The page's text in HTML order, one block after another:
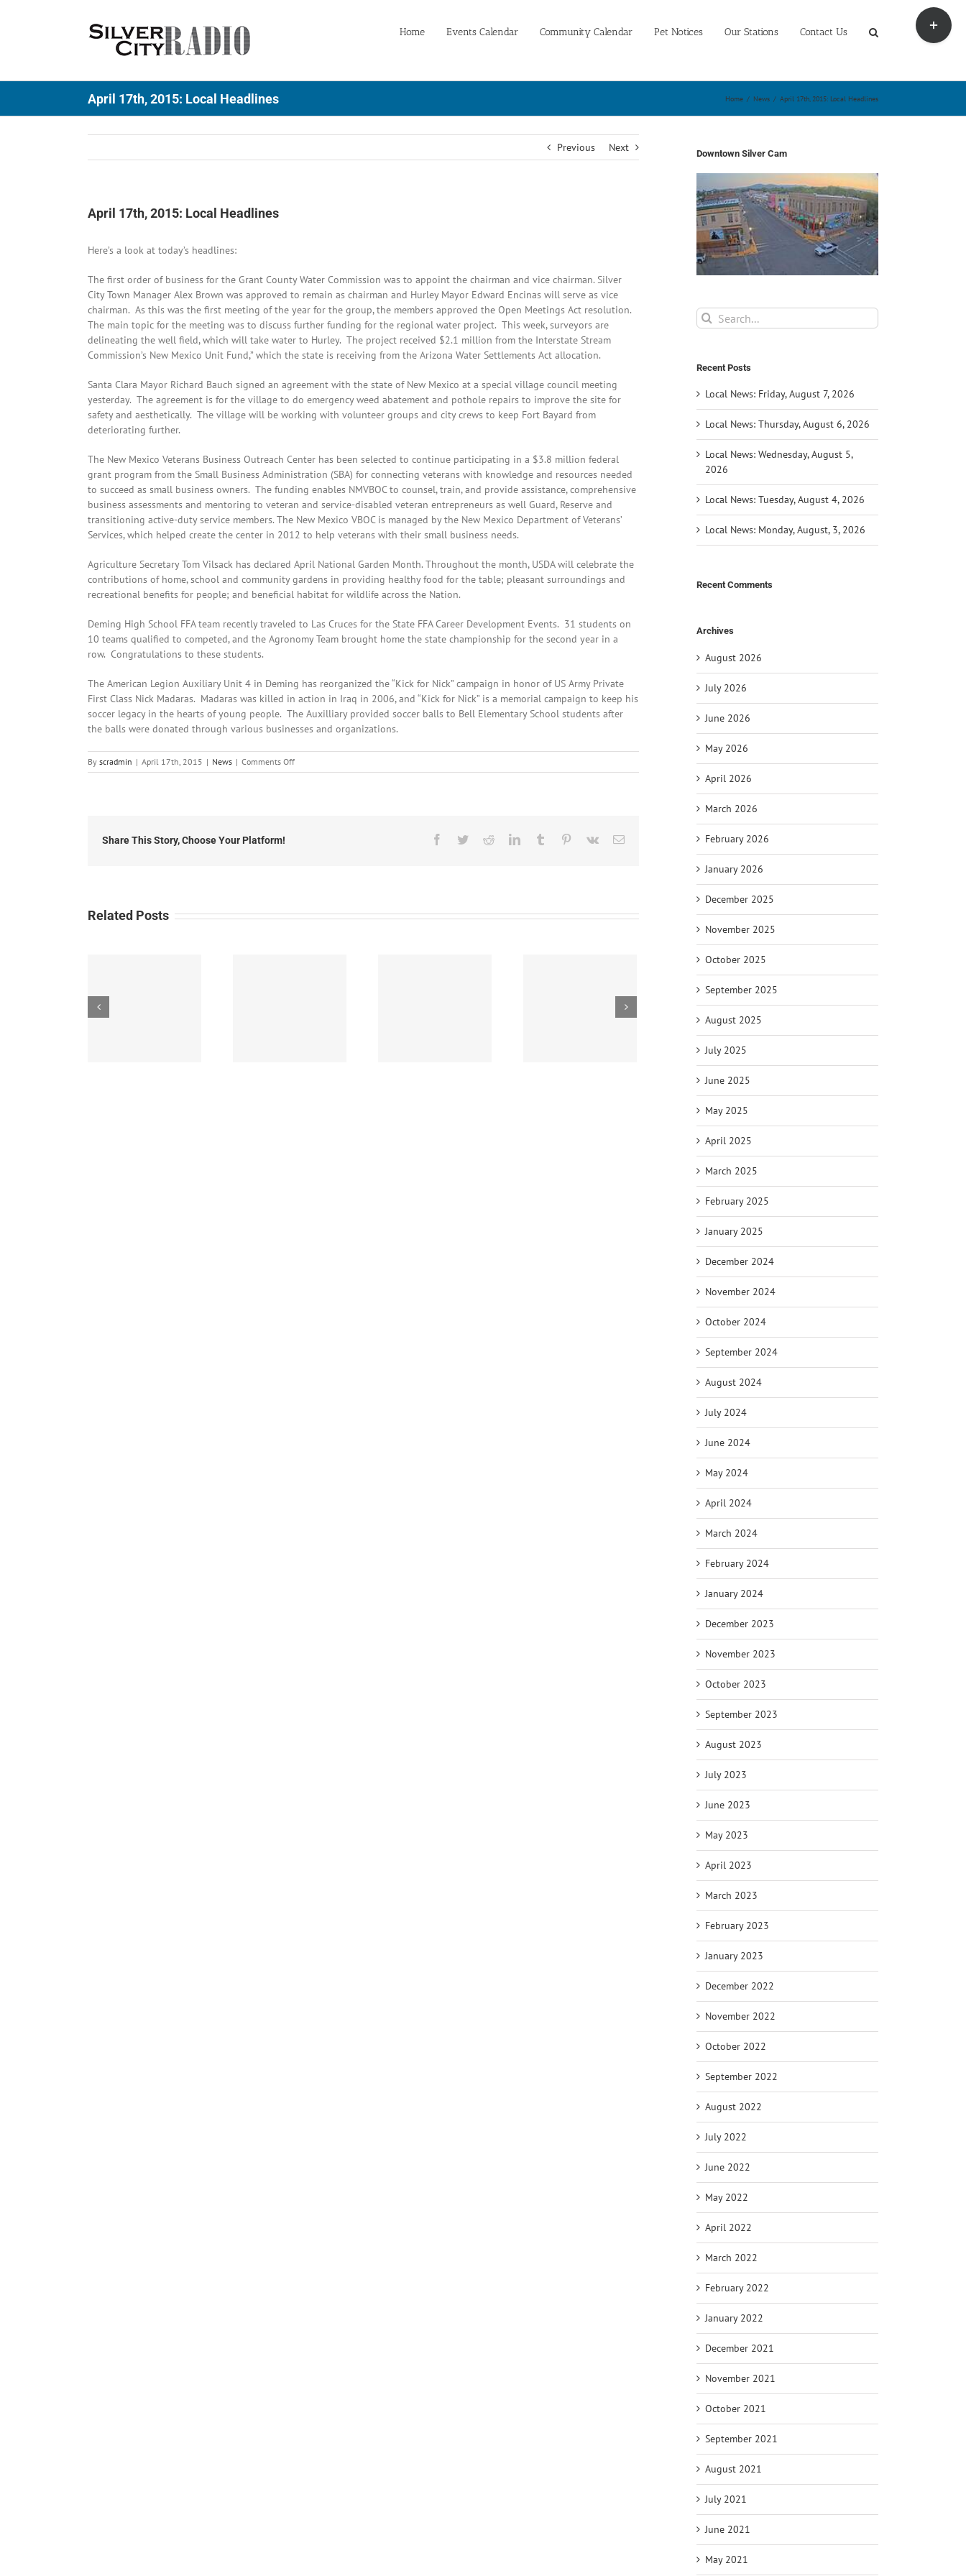
Home Events Calendar Community Calendar Pet Notices Our Stations Contact Us
April 17th, 2015: Local Headlines Home / News / April 17th, 2015: Local Headlines
Previous Next
April 17th, 2015: Local Headlines
Here’s a look at today’s headlines:
The first order of business for the Grant County Water Commission was to appoint the chairman and vice chairman. Silver
City Town Manager Alex Brown was approved to remain as chairman and Hurley Mayor Edward Encinas will serve as vice
chairman. As this was the first meeting of the year for the group, the members approved the Open Meetings Act resolution.
The main topic for the meeting was to discuss further funding for the regional water project. This week, surveyors are
delineating the well field, which will take water to Hurley. The project received $2.1 million from the Interstate Stream
Commission’s New Mexico Unit Fund,” which the state is receiving from the Arizona Water Settlements Act allocation.
Santa Clara Mayor Richard Bauch signed an agreement with the state of New Mexico at a special village council meeting
yesterday. The agreement is for the village to do emergency weed abatement and pothole repairs to improve the site for
safety and aesthetically. The village will be working with volunteer groups and city crews to keep Fort Bayard from
deteriorating further.
The New Mexico Veterans Business Outreach Center has been selected to continue participating in a $3.8 million federal
grant program from the Small Business Administration (SBA) for connecting veterans with knowledge and resources needed
to succeed as small business owners. The funding enables NMVBOC to counsel, train, and provide assistance, comprehensive
business assessments and mentoring to veteran and service-disabled veteran entrepreneurs as well Guard, Reserve and
transitioning active-duty service members. The New Mexico VBOC is managed by the New Mexico Department of Veterans’
Services, which helped create the center in 2012 to help veterans with their small business needs.
Agriculture Secretary Tom Vilsack has declared April National Garden Month. Throughout the month, USDA will celebrate the
contributions of home, school and community gardens in providing healthy food for the table; pleasant surroundings and
recreational benefits for people; and beneficial habitat for wildlife across the Nation.
Deming High School FFA team recently traveled to Las Cruces for the State FFA Career Development Events. 31 students on
10 teams qualified to competed, and the Agronomy Team brought home the state championship for the second year in a
row. Congratulations to these students.
The American Legion Auxiliary Unit 4 in Deming has reorganized the “Kick for Nick” campaign in honor of US Army Private
First Class Nick Madaras. Madaras was killed in action in Iraq in 2006, and “Kick for Nick” is a memorial campaign to keep his
soccer legacy in the hearts of young people. The Auxilliary provided soccer balls to Bell Elementary School students after
the balls were donated through various businesses and organizations.
By scradmin | April 17th, 2015 | News | Comments Offon
April
Share This Story, Choose Your Platform! Facebook
TwitterRedditLinkedInTumblr Pinterest
Vk Email
Related Posts
Downtown Silver Cam
Search
for:
Recent Posts
Local News: Friday, August 7, 2026
Local News: Thursday, August 6, 2026
Local News: Wednesday, August 5,
2026
Local News: Tuesday, August 4, 2026
Local News: Monday, August, 3, 2026
Recent Comments
Archives
August 2026
July 2026
June 2026
May 2026
April 2026
March 2026
February 2026
January 2026
December 2025
November 2025
October 2025
September 2025
August 2025
July 2025
June 2025
May 2025
April 2025
March 2025
February 2025
January 2025
December 2024
November 2024
October 2024
September 2024
August 2024
July 2024
June 2024
May 2024
April 2024
March 2024
February 2024
January 2024
December 2023
November 2023
October 2023
September 2023
August 2023
July 2023
June 2023
May 2023
April 2023
March 2023
February 2023
January 2023
December 2022
November 2022
October 2022
September 2022
August 2022
July 2022
June 2022
May 2022
April 2022
March 2022
February 2022
January 2022
December 2021
November 2021
October 2021
September 2021
August 2021
July 2021
June 2021
May 2021
Toggle
Sliding
Bar